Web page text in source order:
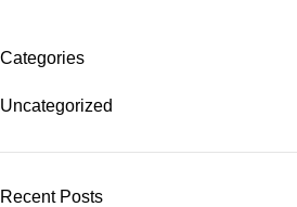
Categories
Uncategorized
Recent Posts